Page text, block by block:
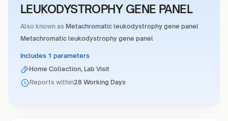
LEUKODYSTROPHY GENE PANEL
Also known as Metachromatic leukodystrophy gene panel
Metachromatic leukodystrophy gene panel
Includes 1 parameters
Home Collection, Lab Visit
Reports within28 Working Days